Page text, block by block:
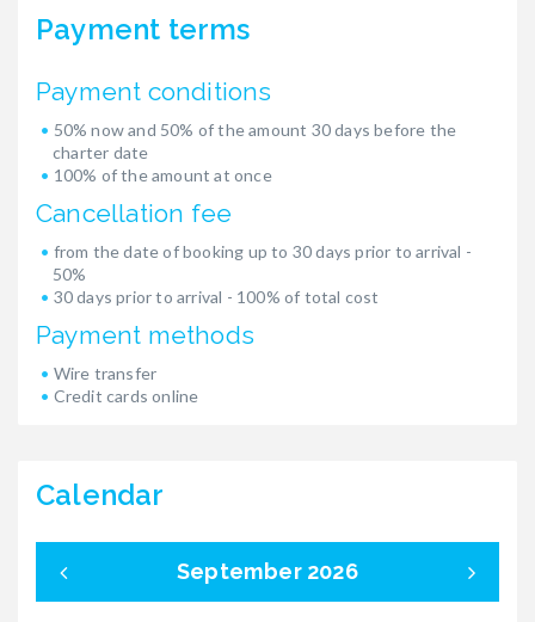
Payment terms
Payment conditions
50% now and 50% of the amount 30 days before the
charter date
100% of the amount at once
Cancellation fee
from the date of booking up to 30 days prior to arrival -
50%
30 days prior to arrival - 100% of total cost
Payment methods
Wire transfer
Credit cards online
Calendar
September 2026